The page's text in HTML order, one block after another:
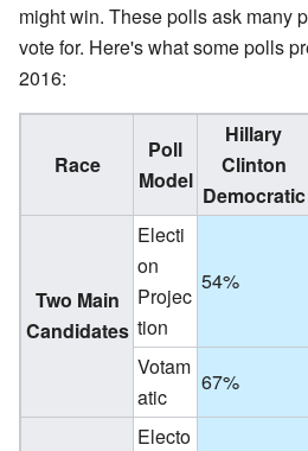
might win. These polls ask many
vote for. Here's what some polls
2016:
Race
Poll
Model
Hillary
Clinton
Democratic
Two Main
Candidates
Electi
on
Projec
tion
54%
Votam
atic
67%
Electo